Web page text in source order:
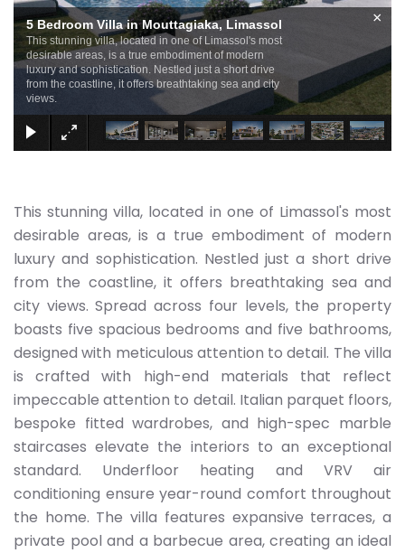
5 Bedroom Villa in Mouttagiaka, Limassol
This stunning villa, located in one of Limassol's most
desirable areas, is a true embodiment of modern
luxury and sophistication. Nestled just a short drive
from the coastline, it offers breathtaking sea and city
views.
×
This stunning villa, located in one of Limassol's most
desirable areas, is a true embodiment of modern
luxury and sophistication. Nestled just a short drive
from the coastline, it offers breathtaking sea and
city views. Spread across four levels, the property
boasts five spacious bedrooms and five bathrooms,
designed with meticulous attention to detail. The villa
is crafted with high-end materials that reflect
impeccable attention to detail. Italian parquet floors,
bespoke fitted wardrobes, and high-spec marble
staircases elevate the interiors to an exceptional
standard. Underfloor heating and VRV air
conditioning ensure year-round comfort throughout
the home. The villa features expansive terraces, a
private pool and a barbecue area, creating an ideal